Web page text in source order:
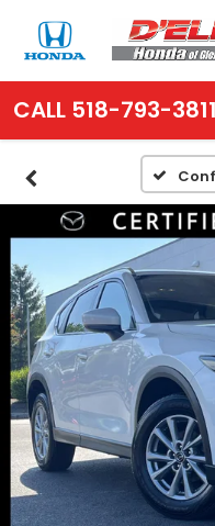
CALL 518-793-3811